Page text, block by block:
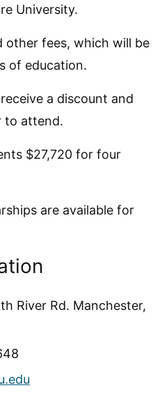
University.
other fees, which will be
of education.
a discount and
to attend.
$27,720 for four
are available for
River Rd. Manchester,